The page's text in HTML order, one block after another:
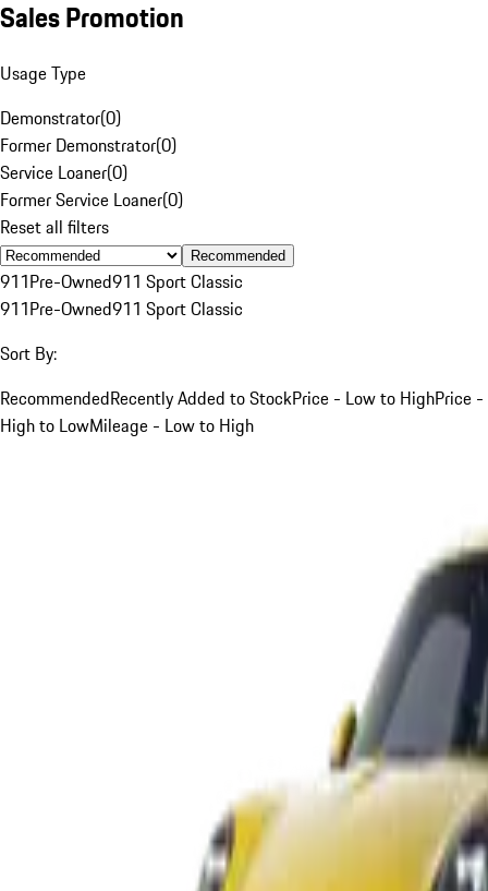
Sales Promotion
Usage Type
Demonstrator(0)
Former Demonstrator(0)
Service Loaner(0)
Former Service Loaner(0)
Reset all filters
Recommended
911Pre-Owned911 Sport Classic
911Pre-Owned911 Sport Classic
Sort By:
RecommendedRecently Added to StockPrice - Low to HighPrice -
High to LowMileage - Low to High